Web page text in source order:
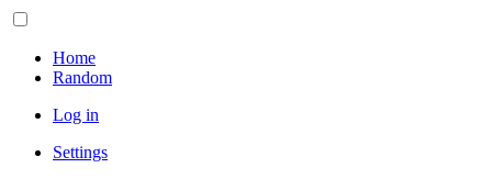
Home
Random
Log in
Settings